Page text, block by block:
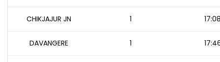
CHIKJAJUR JN 1
DAVANGERE 1